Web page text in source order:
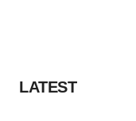
LATEST